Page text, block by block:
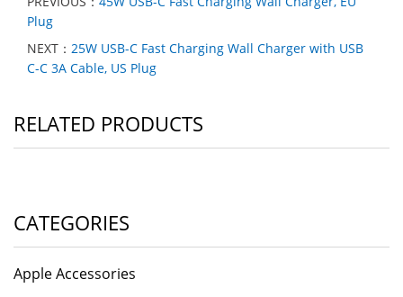
Plug
NEXT： 25W USB-C Fast Charging Wall Charger with USB
C-C 3A Cable, US Plug
RELATED PRODUCTS
CATEGORIES
Apple Accessories